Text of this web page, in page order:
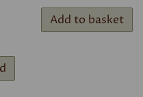
Add to basket